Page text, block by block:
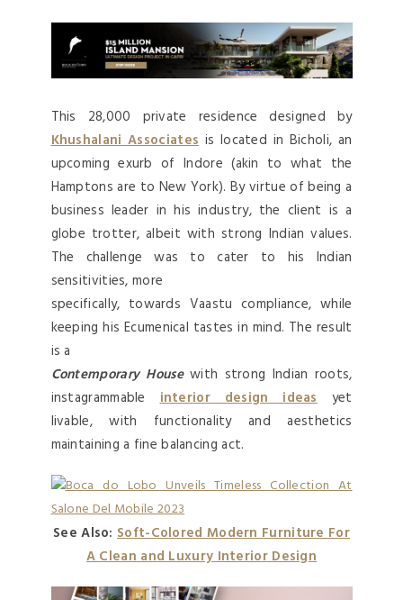
This 28,000 private residence designed by
Khushalani Associates is located in Bicholi, an
upcoming exurb of Indore (akin to what the
Hamptons are to New York). By virtue of being a
business leader in his industry, the client is a
globe trotter, albeit with strong Indian values.
The challenge was to cater to his Indian
sensitivities, more
specifically, towards Vaastu compliance, while
keeping his Ecumenical tastes in mind. The result
is a
Contemporary Housewith strong Indian roots,
instagrammableinterior design ideas
yet
livable, with functionality and aesthetics
maintaining a fine balancing act.
See Also:Soft-Colored Modern Furniture For
A Clean and Luxury Interior Design